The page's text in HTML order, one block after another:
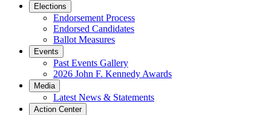
Elections
Endorsement Process
Endorsed Candidates
Ballot Measures
Events
Past Events Gallery
2026 John F. Kennedy Awards
Media
Latest News & Statements
Action Center